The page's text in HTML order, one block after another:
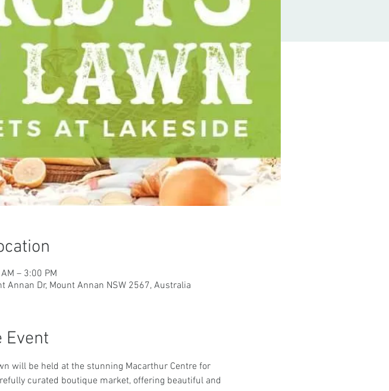
– 3:00 PM
Annan Dr, Mount Annan NSW 2567, Australia
Event
will be held at the stunning Macarthur Centre for
curated boutique market, offering beautiful and